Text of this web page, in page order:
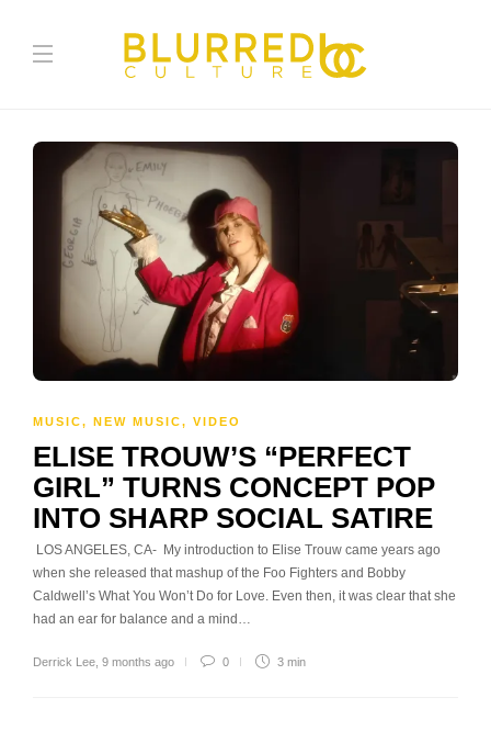
MUSIC, NEW MUSIC, VIDEO
ELISE TROUW’S “PERFECT
GIRL” TURNS CONCEPT POP
INTO SHARP SOCIAL SATIRE
LOS ANGELES, CA- My introduction to Elise Trouw came years ago
when she released that mashup of the Foo Fighters and Bobby
Caldwell’s What You Won’t Do for Love. Even then, it was clear that she
had an ear for balance and a mind…
Derrick Lee 9 months ago 0 3 min